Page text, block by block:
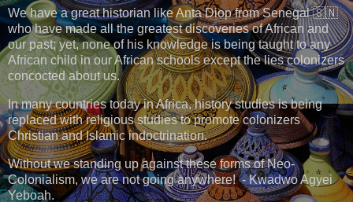
We have a great historian like Anta Diop from Senegal 🇸🇳
who have made all the greatest discoveries of African and
our past; yet, none of his knowledge is being taught to any
African child in our African schools except the lies colonizers
concocted about us.
In many countries today in Africa, history studies is being
replaced with religious studies to promote colonizers
Christian and Islamic indoctrination.
Without we standing up against these forms of Neo-
Colonialism, we are not going anywhere! - Kwadwo Agyei
Yeboah.